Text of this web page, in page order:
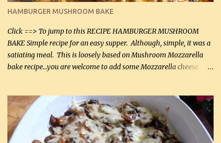
Butter Parmesan Sauce: 2 tbsp butter (30 mL) 3 tbsp crushed garlic
(45 mL) 1 1 / 4 cups chicken stock (300 mL) 1 cup whipp...
HAMBURGER MUSHROOM BAKE
Click ==> To jump to this RECIPE HAMBURGER MUSHROOM
BAKE Simple recipe for an easy supper. Although, simple, it was a
satiating meal. This is loosely based on Mushroom Mozzarella
bake recipe...you are welcome to add some Mozzarella cheese
lb lean ground beef (0.45 kg) 1 tsp salt (5 mL) 1 / 2 tsp black pepper
(2 mL) 6 oz cream cheese (180 g) 3 eggs 1 lb mushrooms (0.45 kg)
2 tbsp butter (30 mL) 1 tsp seasoning salt (5 mL) 1 tsp dried parsley
(5 mL) 1 / 4 tsp black pepper (1 mL) Grated cheese (optional)